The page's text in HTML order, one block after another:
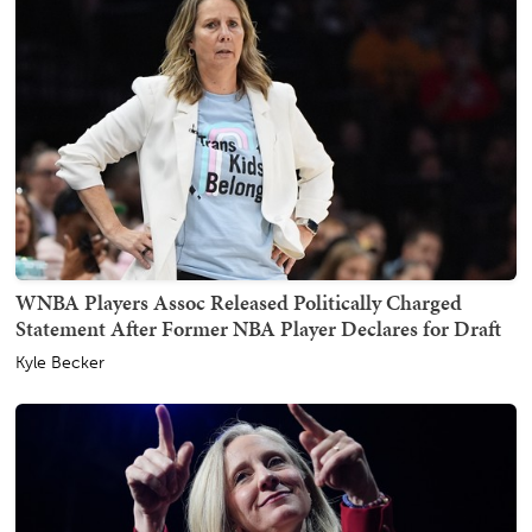
WNBA Players Assoc Released Politically Charged
Statement After Former NBA Player Declares for Draft
Kyle Becker